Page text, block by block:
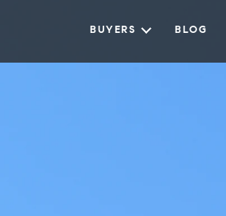
BUYERS BLOG